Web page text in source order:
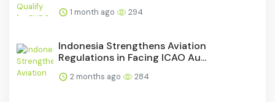
1 month ago 294
Indonesia Strengthens Aviation
Regulations in Facing ICAO Au...
2 months ago 284